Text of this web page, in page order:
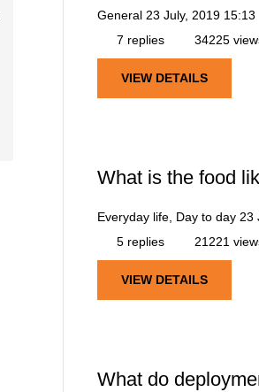
General 23 July, 2019 15:13
7 replies
34225
VIEW DETAILS
What is the food
Everyday life, Day to day 23
5 replies
21221
VIEW DETAILS
What do